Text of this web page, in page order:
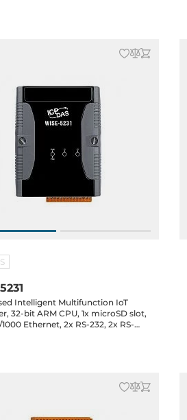
Intelligent Multifunction IoT
32-bit ARM CPU, 1x microSD slot,
1000 Ethernet, 2x RS-232, 2x RS-